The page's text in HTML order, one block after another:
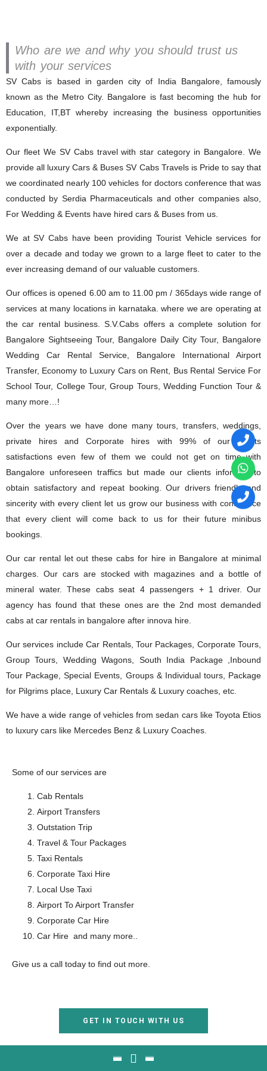
Who are we and why you should trust us
with your services
SV Cabs is based in garden city of India Bangalore, famously
known as the Metro City. Bangalore is fast becoming the hub for
Education, IT,BT whereby increasing the business opportunities
exponentially.
Our fleet We SV Cabs travel with star category in Bangalore. We
provide all luxury Cars & Buses SV Cabs Travels is Pride to say that
we coordinated nearly 100 vehicles for doctors conference that was
conducted by Serdia Pharmaceuticals and other companies also,
For Wedding & Events have hired cars & Buses from us.
We at SV Cabs have been providing Tourist Vehicle services for
over a decade and today we grown to a large fleet to cater to the
ever increasing demand of our valuable customers.
Our offices is opened 6.00 am to 11.00 pm / 365days wide range of
services at many locations in karnataka. where we are operating at
the car rental business. S.V.Cabs offers a complete solution for
Bangalore Sightseeing Tour, Bangalore Daily City Tour, Bangalore
Wedding Car Rental Service, Bangalore International Airport
Transfer, Economy to Luxury Cars on Rent, Bus Rental Service For
School Tour, College Tour, Group Tours, Wedding Function Tour &
many more…!
Over the years we have done many tours, transfers, weddings,
private hires and Corporate hires with 99% of our clients
satisfactions even few of them we could not get on time with
Bangalore unforeseen traffics but made our clients informed to
obtain satisfactory and repeat booking. Our drivers friendly and
sincerity with every client let us grow our business with confidence
that every client will come back to us for their future minibus
bookings.
Our car rental let out these cabs for hire in Bangalore at minimal
charges. Our cars are stocked with magazines and a bottle of
mineral water. These cabs seat 4 passengers + 1 driver. Our
agency has found that these ones are the 2nd most demanded
cabs at car rentals in bangalore after innova hire.
Our services include Car Rentals, Tour Packages, Corporate Tours,
Group Tours, Wedding Wagons, South India Package ,Inbound
Tour Package, Special Events, Groups & Individual tours, Package
for Pilgrims place, Luxury Car Rentals & Luxury coaches, etc.
We have a wide range of vehicles from sedan cars like Toyota Etios
to luxury cars like Mercedes Benz & Luxury Coaches.
Some of our services are
Cab Rentals
Airport Transfers
Outstation Trip
Travel & Tour Packages
Taxi Rentals
Corporate Taxi Hire
Local Use Taxi
Airport To Airport Transfer
Corporate Car Hire
Car Hire and many more..
Give us a call today to find out more.
GET IN TOUCH WITH US